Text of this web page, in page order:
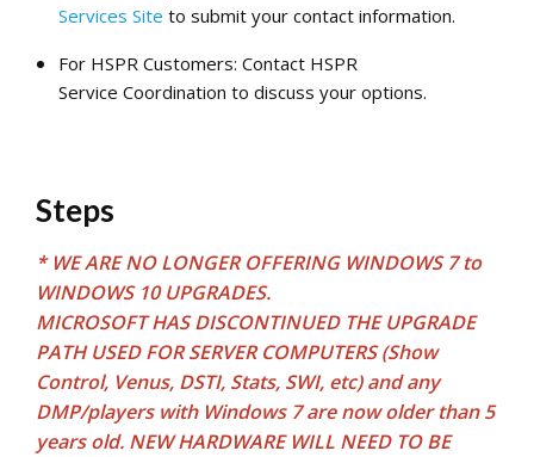
Services Site to submit your contact information.
For HSPR Customers: Contact HSPR
Service Coordination to discuss your options.
Steps
* WE ARE NO LONGER OFFERING WINDOWS 7 to
WINDOWS 10 UPGRADES.
MICROSOFT HAS DISCONTINUED THE UPGRADE
PATH USED FOR SERVER COMPUTERS (Show
Control, Venus, DSTI, Stats, SWI, etc) and any
DMP/players with Windows 7 are now older than 5
years old. NEW HARDWARE WILL NEED TO BE